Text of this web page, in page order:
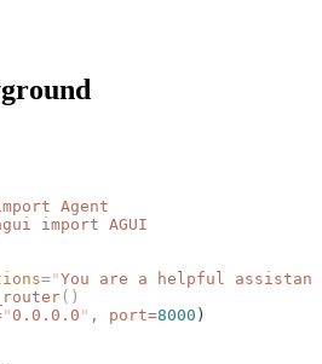
Agent
import AGUI
="You are a helpful assistant
()
"0.0.0.0 " , port=8000 )